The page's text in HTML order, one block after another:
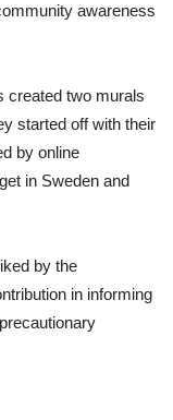
awareness
created two murals
started off with their
by online
in Sweden and
by the
in informing